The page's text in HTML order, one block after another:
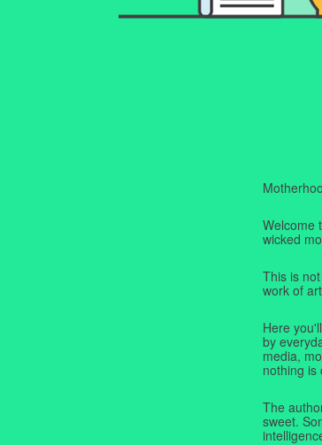
Welcome
wicked
This is
work of
Here
by
media,
nothing is
The
sweet.